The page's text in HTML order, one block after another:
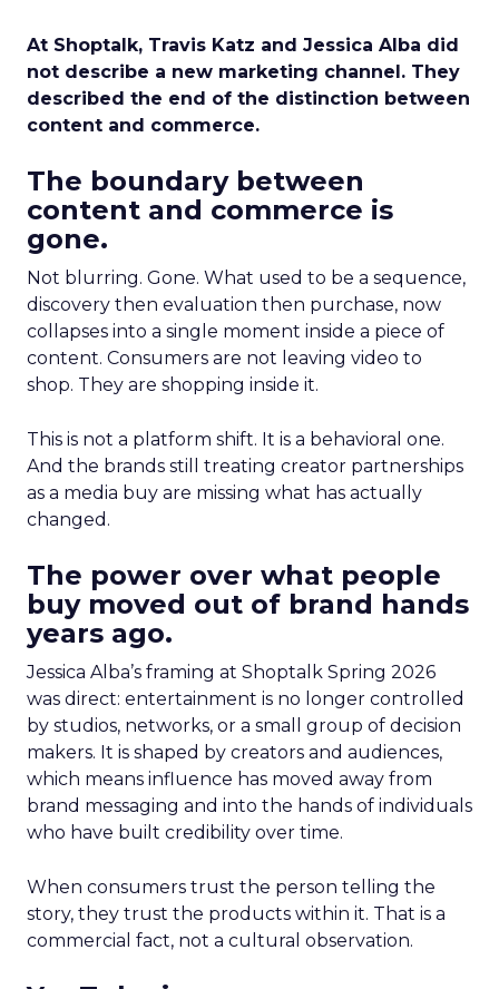
At Shoptalk, Travis Katz and Jessica Alba did
not describe a new marketing channel. They
described the end of the distinction between
content and commerce.
The boundary between
content and commerce is
gone.
Not blurring. Gone. What used to be a sequence,
discovery then evaluation then purchase, now
collapses into a single moment inside a piece of
content. Consumers are not leaving video to
shop. They are shopping inside it.
This is not a platform shift. It is a behavioral one.
And the brands still treating creator partnerships
as a media buy are missing what has actually
changed.
The power over what people
buy moved out of brand hands
years ago.
Jessica Alba’s framing at Shoptalk Spring 2026
was direct: entertainment is no longer controlled
by studios, networks, or a small group of decision
makers. It is shaped by creators and audiences,
which means influence has moved away from
brand messaging and into the hands of individuals
who have built credibility over time.
When consumers trust the person telling the
story, they trust the products within it. That is a
commercial fact, not a cultural observation.